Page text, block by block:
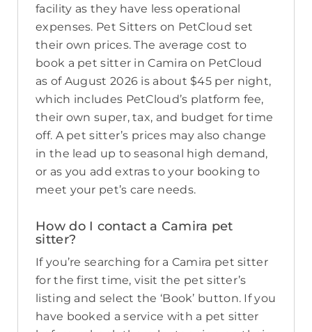
facility as they have less operational
expenses. Pet Sitters on PetCloud set
their own prices. The average cost to
book a pet sitter in Camira on PetCloud
as of August 2026 is about $45 per night,
which includes PetCloud’s platform fee,
their own super, tax, and budget for time
off. A pet sitter’s prices may also change
in the lead up to seasonal high demand,
or as you add extras to your booking to
meet your pet’s care needs.
How do I contact a Camira pet
sitter?
If you’re searching for a Camira pet sitter
for the first time, visit the pet sitter’s
listing and select the ‘Book’ button. If you
have booked a service with a pet sitter